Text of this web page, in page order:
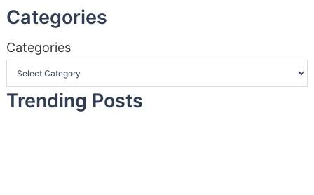
Categories
Categories
Trending Posts